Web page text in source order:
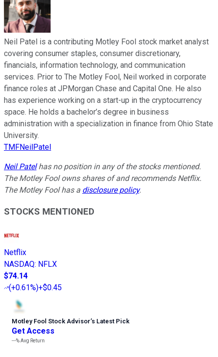
Neil Patel is a contributing Motley Fool stock market analyst
covering consumer staples, consumer discretionary,
financials, information technology, and communication
services. Prior to The Motley Fool, Neil worked in corporate
finance roles at JPMorgan Chase and Capital One. He also
has experience working on a start-up in the cryptocurrency
space. He holds a bachelor’s degree in business
administration with a specialization in finance from Ohio State
University.
TMFNeilPatel
Neil Patelhas no position in any of the stocks mentioned.
The Motley Fool owns shares of and recommends Netflix.
The Motley Fool has a disclosure policy.
STOCKS MENTIONED
Netflix
NASDAQ: NFLX
$74.14
(+0.61%)+$0.45
Motley Fool Stock Advisor’s Latest Pick
Get Access
---%Avg Return